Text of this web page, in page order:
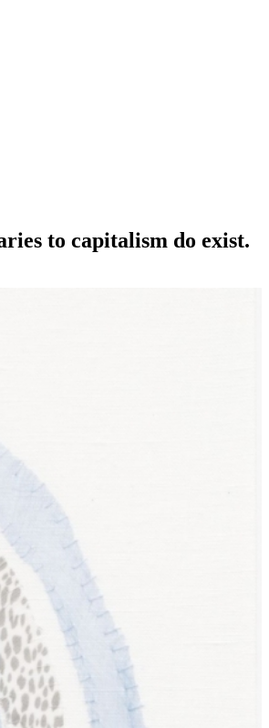
to capitalism do exist.